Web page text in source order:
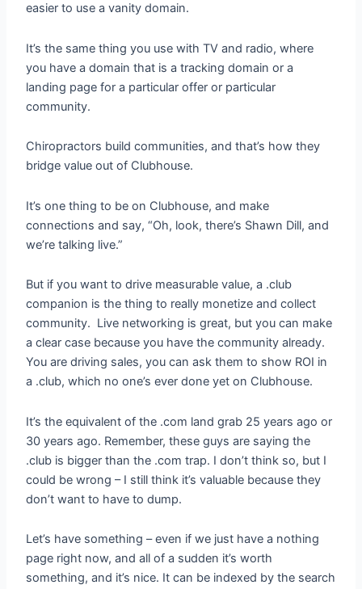
easier to use a vanity domain.
It’s the same thing you use with TV and radio, where
you have a domain that is a tracking domain or a
landing page for a particular offer or particular
community.
Chiropractors build communities, and that’s how they
bridge value out of Clubhouse.
It’s one thing to be on Clubhouse, and make
connections and say, “Oh, look, there’s Shawn Dill, and
we’re talking live.”
But if you want to drive measurable value, a .club
companion is the thing to really monetize and collect
community. Live networking is great, but you can make
a clear case because you have the community already.
You are driving sales, you can ask them to show ROI in
a .club, which no one’s ever done yet on Clubhouse.
It’s the equivalent of the .com land grab 25 years ago or
30 years ago. Remember, these guys are saying the
.club is bigger than the .com trap. I don’t think so, but I
could be wrong – I still think it’s valuable because they
don’t want to have to dump.
Let’s have something – even if we just have a nothing
page right now, and all of a sudden it’s worth
something, and it’s nice. It can be indexed by the search